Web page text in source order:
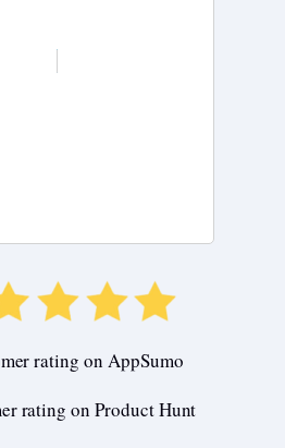
rating on AppSumo
rating on Product Hunt